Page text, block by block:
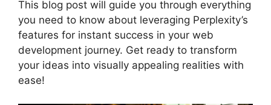
This blog post will guide you through everything
you need to know about leveraging Perplexity’s
features for instant success in your web
development journey. Get ready to transform
your ideas into visually appealing realities with
ease!